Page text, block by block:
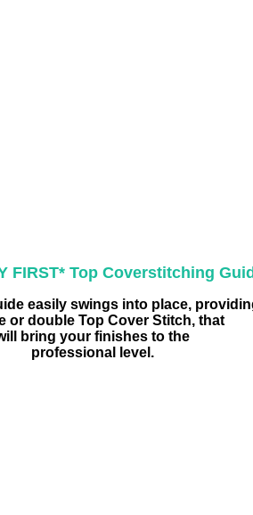
FIRST* Top Coverstitching
easily swings into place,
or double Top Cover Stitch, that
bring your finishes to the
professional level.